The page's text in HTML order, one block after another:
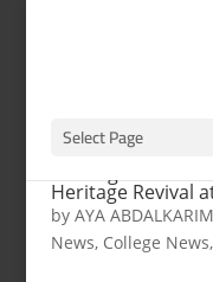
Select Page
Heritage Revival
by AYA ABDALKARIM
News, College News,